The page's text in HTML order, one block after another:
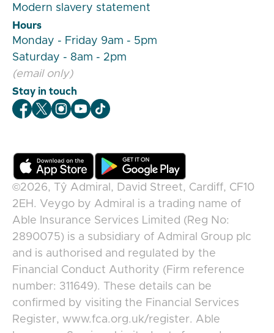
Modern slavery statement
Hours
Monday - Friday 9am - 5pm
Saturday - 8am - 2pm
(email only)
Stay in touch
Veygo Facebook
Veygo X
Veygo Instagram
Veygo Youtube
Veygo TikTok
©2026,
Tŷ Admiral, David Street, Cardiff, CF10
2EH . Veygo by Admiral
is a trading name of
Able Insurance Services Limited (Reg No:
2890075) is a subsidiary of Admiral Group plc
and is authorised and regulated by the
Financial Conduct Authority (Firm reference
number: 311649). These details can be
confirmed by visiting the Financial Services
Register, www.fca.org.uk/register. Able